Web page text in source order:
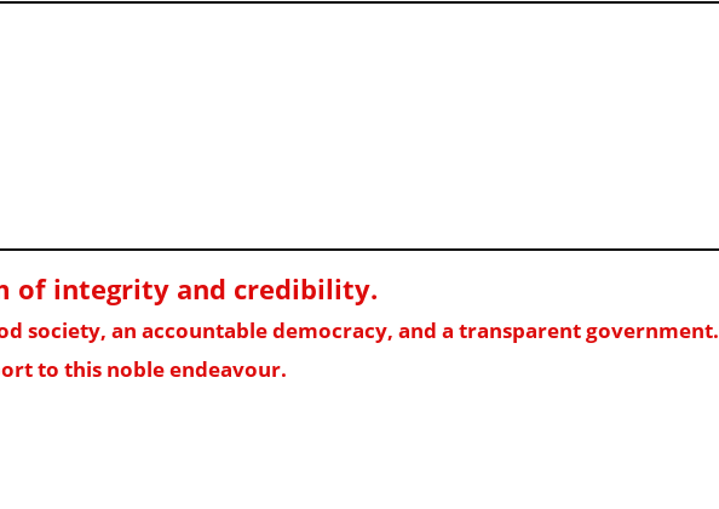
of integrity and credibility.
society, an accountable democracy, and a transparent government.
to this noble endeavour.